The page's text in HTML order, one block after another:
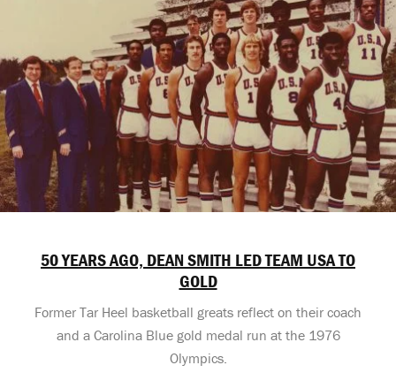
50 YEARS AGO, DEAN SMITH LED TEAM USA TO
GOLD
Former Tar Heel basketball greats reflect on their coach
and a Carolina Blue gold medal run at the 1976
Olympics.